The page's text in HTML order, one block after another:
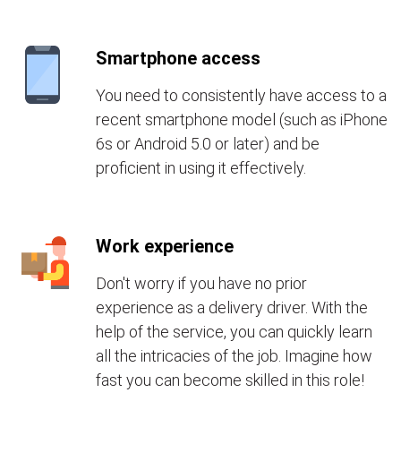
Smartphone access
You need to consistently have access to a
recent smartphone model (such as iPhone
6s or Android 5.0 or later) and be
proficient in using it effectively.
Work experience
Don't worry if you have no prior
experience as a delivery driver. With the
help of the service, you can quickly learn
all the intricacies of the job. Imagine how
fast you can become skilled in this role!